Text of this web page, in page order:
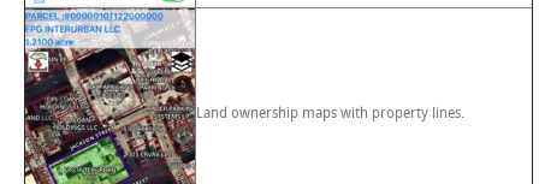
Land ownership maps with property lines.